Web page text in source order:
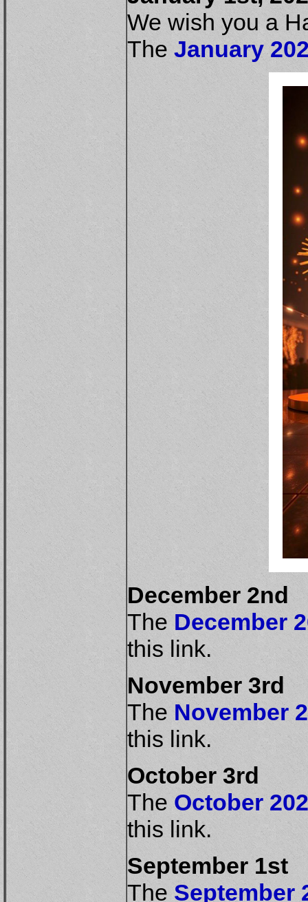
We wish you a
The January
December 2nd
The December
this link.
November 3rd
The November
this link.
October 3rd
The October
this link.
September 1st
The September